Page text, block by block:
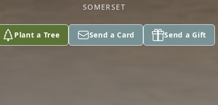
SOMERSET
Plant a Tree Send a Card Send a Gift